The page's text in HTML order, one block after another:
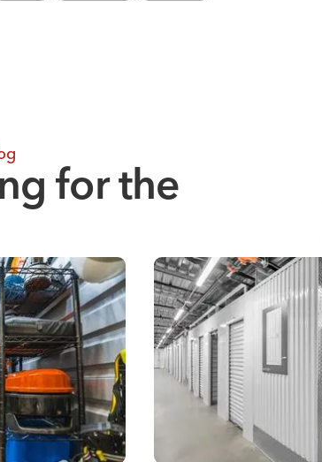
for the
During a Home RenovationWhy You Need Climate